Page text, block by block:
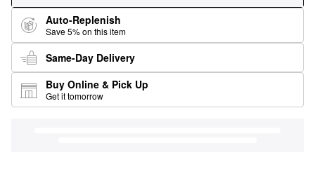
Auto-Replenish
Save 5% on this item
Same-Day Delivery
Buy Online & Pick Up
Get it tomorrow